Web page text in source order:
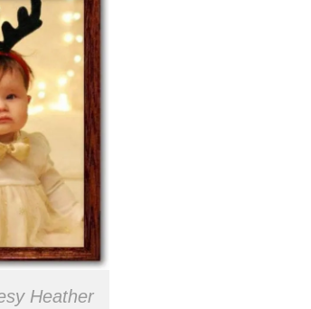
Heather